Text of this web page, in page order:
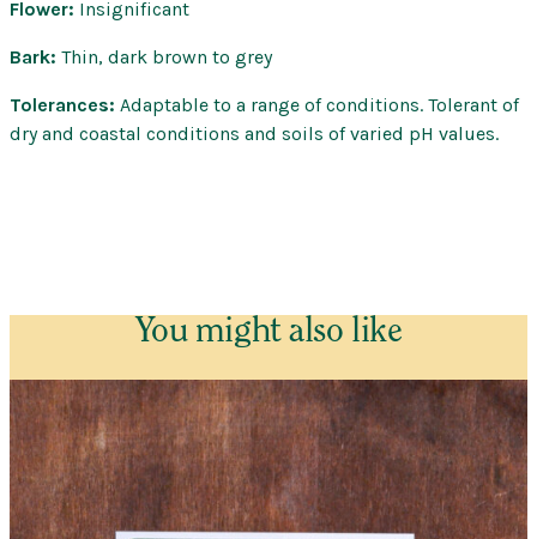
Flower: Insignificant
Bark: Thin, dark brown to grey
Tolerances: Adaptable to a range of conditions. Tolerant of
dry and coastal conditions and soils of varied pH values.
You might also like